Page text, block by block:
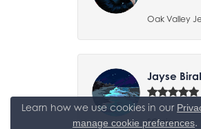
Oak Valley
Jayse
SO nice
Learn how we use cookies in our
manage cookie preferences.